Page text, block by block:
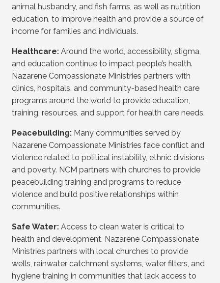
animal husbandry, and fish farms, as well as nutrition
education, to improve health and provide a source of
income for families and individuals.
Healthcare: Around the world, accessibility, stigma,
and education continue to impact people’s health.
Nazarene Compassionate Ministries partners with
clinics, hospitals, and community-based health care
programs around the world to provide education,
training, resources, and support for health care needs.
Peacebuilding: Many communities served by
Nazarene Compassionate Ministries face conflict and
violence related to political instability, ethnic divisions,
and poverty. NCM partners with churches to provide
peacebuilding training and programs to reduce
violence and build positive relationships within
communities.
Safe Water: Access to clean water is critical to
health and development. Nazarene Compassionate
Ministries partners with local churches to provide
wells, rainwater catchment systems, water filters, and
hygiene training in communities that lack access to